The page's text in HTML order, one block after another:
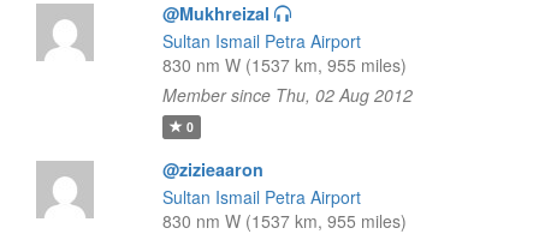
@Mukhreizal
Sultan Ismail Petra Airport
830 nm W (1537 km, 955 miles)
Member since Thu, 02 Aug 2012
0
@zizieaaron
Sultan Ismail Petra Airport
830 nm W (1537 km, 955 miles)